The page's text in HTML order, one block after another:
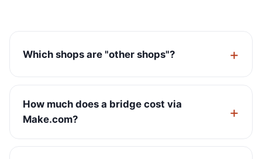
Which shops are "other shops"?
How much does a bridge cost via
Make.com?